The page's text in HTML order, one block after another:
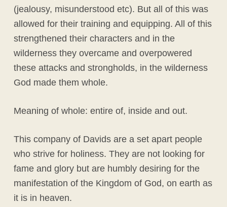
(jealousy, misunderstood etc). But all of this was
allowed for their training and equipping. All of this
strengthened their characters and in the
wilderness they overcame and overpowered
these attacks and strongholds, in the wilderness
God made them whole.
Meaning of whole: entire of, inside and out.
This company of Davids are a set apart people
who strive for holiness. They are not looking for
fame and glory but are humbly desiring for the
manifestation of the Kingdom of God, on earth as
it is in heaven.